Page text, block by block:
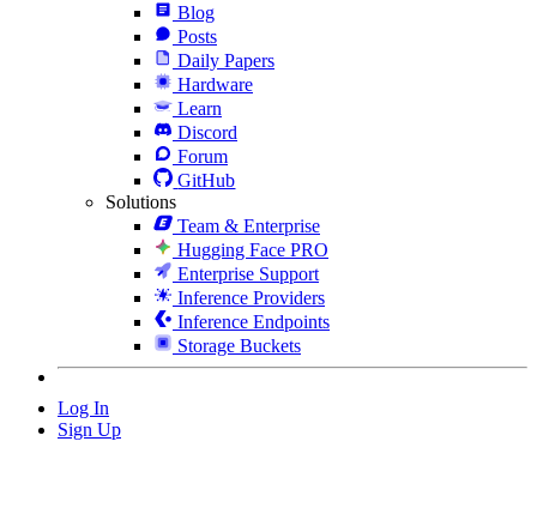
Blog
Posts
Daily Papers
Hardware
Learn
Discord
Forum
GitHub
Solutions
Team & Enterprise
Hugging Face PRO
Enterprise Support
Inference Providers
Inference Endpoints
Storage Buckets
Log In
Sign Up